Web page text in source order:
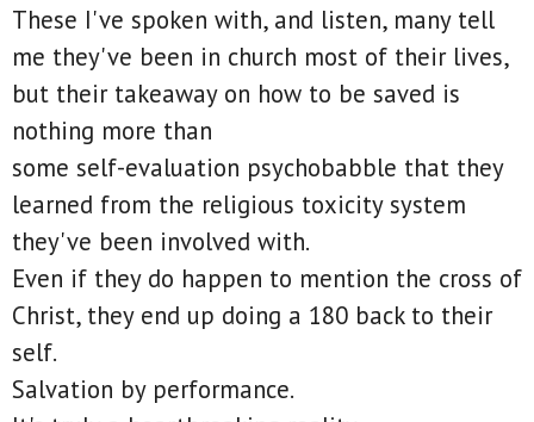
These I've spoken with, and listen, many tell
me they've been in church most of their lives,
but their takeaway on how to be saved is
nothing more than
some self-evaluation psychobabble that they
learned from the religious toxicity system
they've been involved with.
Even if they do happen to mention the cross of
Christ, they end up doing a 180 back to their
self.
Salvation by performance.